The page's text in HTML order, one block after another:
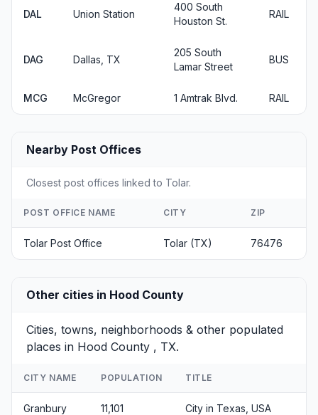
DAL Union Station
400 South
Houston St.
RAIL
DAG Dallas, TX
205 South
Lamar Street
BUS
MCG McGregor 1 Amtrak Blvd. RAIL
Nearby Post Offices
Closest post offices linked to Tolar.
POST OFFICE NAME CITY ZIP
Tolar Post Office Tolar (TX) 76476
Other cities in Hood County
Cities, towns, neighborhoods & other populated
places in Hood County , TX.
CITY NAME POPULATION TITLE
Granbury 11,101 City in Texas, USA